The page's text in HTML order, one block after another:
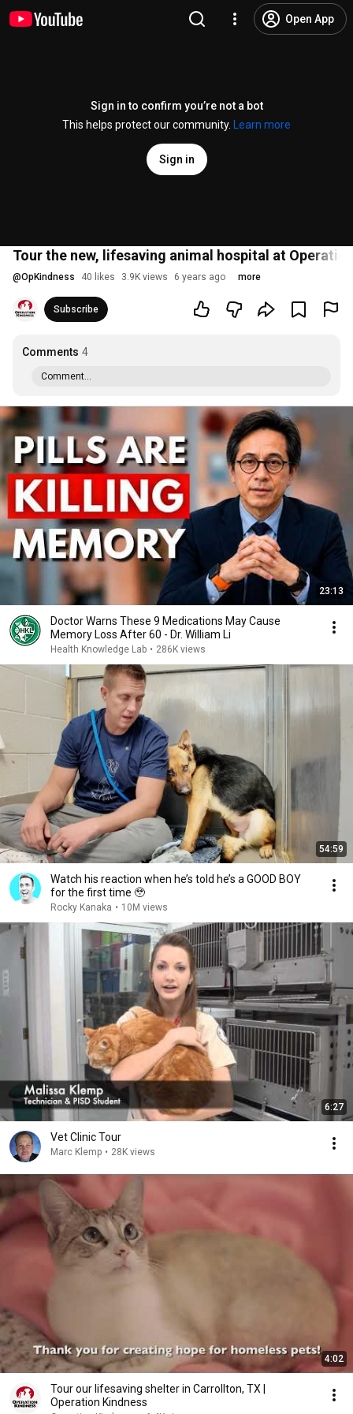
Open App
Sign in to confirm you’re not a bot
This helps protect our community.
Learn more
Sign in
Tour the new, lifesaving animal hospital at
@OpKindness 40 likes 3.9K views 6 years ago more
Subscribe
Comments 4
Comment...
23:13
Doctor Warns These 9 Medications May Cause
Memory Loss After 60 - Dr. William Li
Health Knowledge Lab • 286K views
54:59
Watch his reaction when he’s told he’s a GOOD BOY
for the first time 🥹
Rocky Kanaka • 10M views
6:27
Vet Clinic Tour
Marc Klemp • 28K views
4:02
Tour our lifesaving shelter in Carrollton, TX |
Operation Kindness